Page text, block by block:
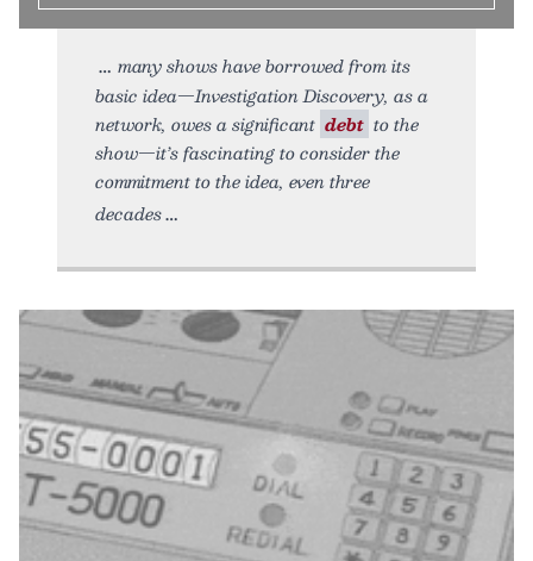
many shows have borrowed from its
basic idea—Investigation Discovery, as a
network, owes a significant debt to the
show—it’s fascinating to consider the
commitment to the idea, even three
decades